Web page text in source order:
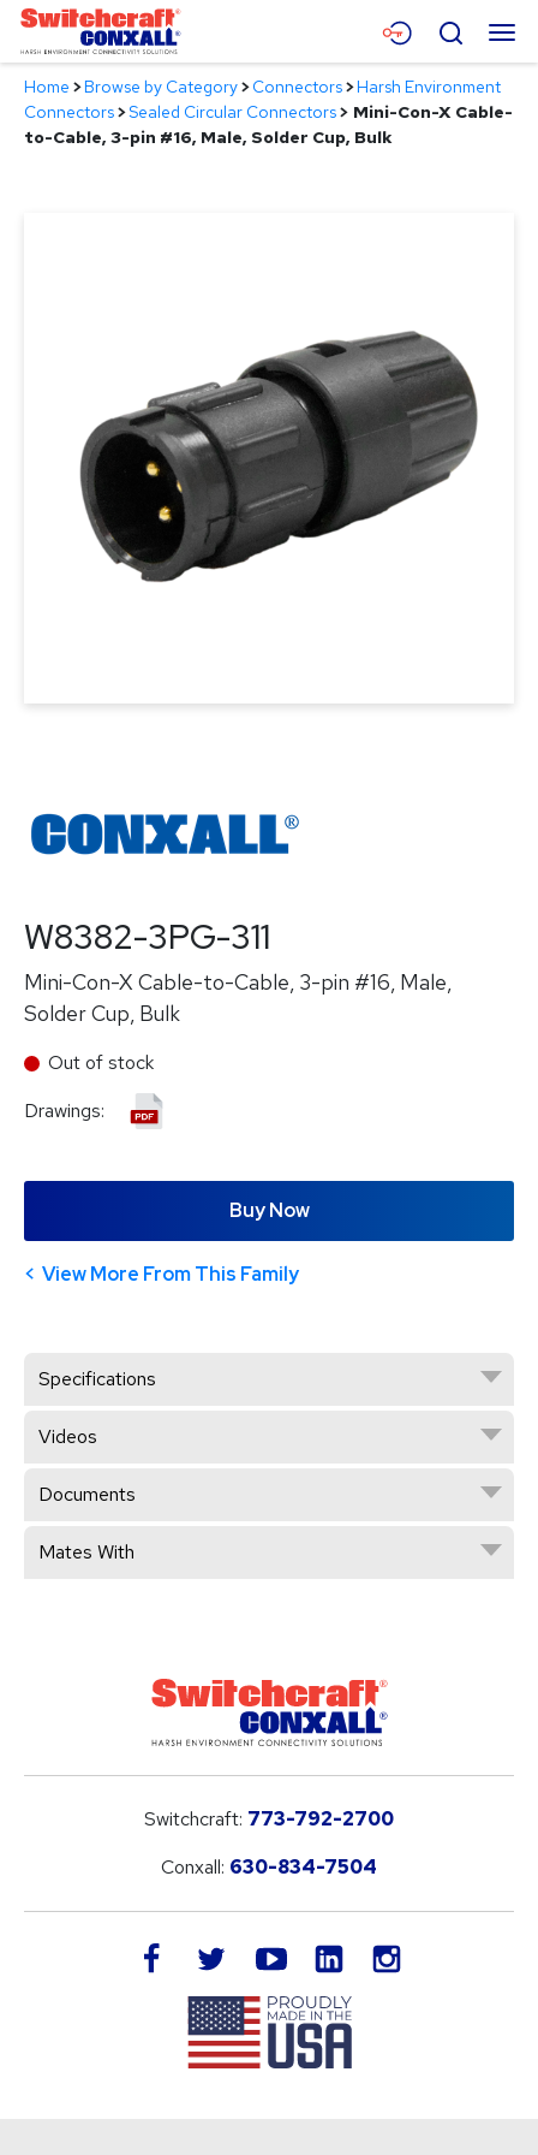
Skip
Main
Content
Menu
Products
Search
Home >Browse by Category>Connectors>Harsh Environment
Connectors>Sealed Circular Connectors> Mini-Con-X Cable-
to-Cable, 3-pin #16, Male, Solder Cup, Bulk
W8382-3PG-311
Mini-Con-X Cable-to-Cable, 3-pin #16, Male,
Solder Cup, Bulk
Out of stock
Drawings:
Buy Now
View More From This Family
Specifications
Videos
Documents
Mates With
Switchcraft: 773-792-2700
Conxall: 630-834-7504
facebook twitteryoutube LinkedIn